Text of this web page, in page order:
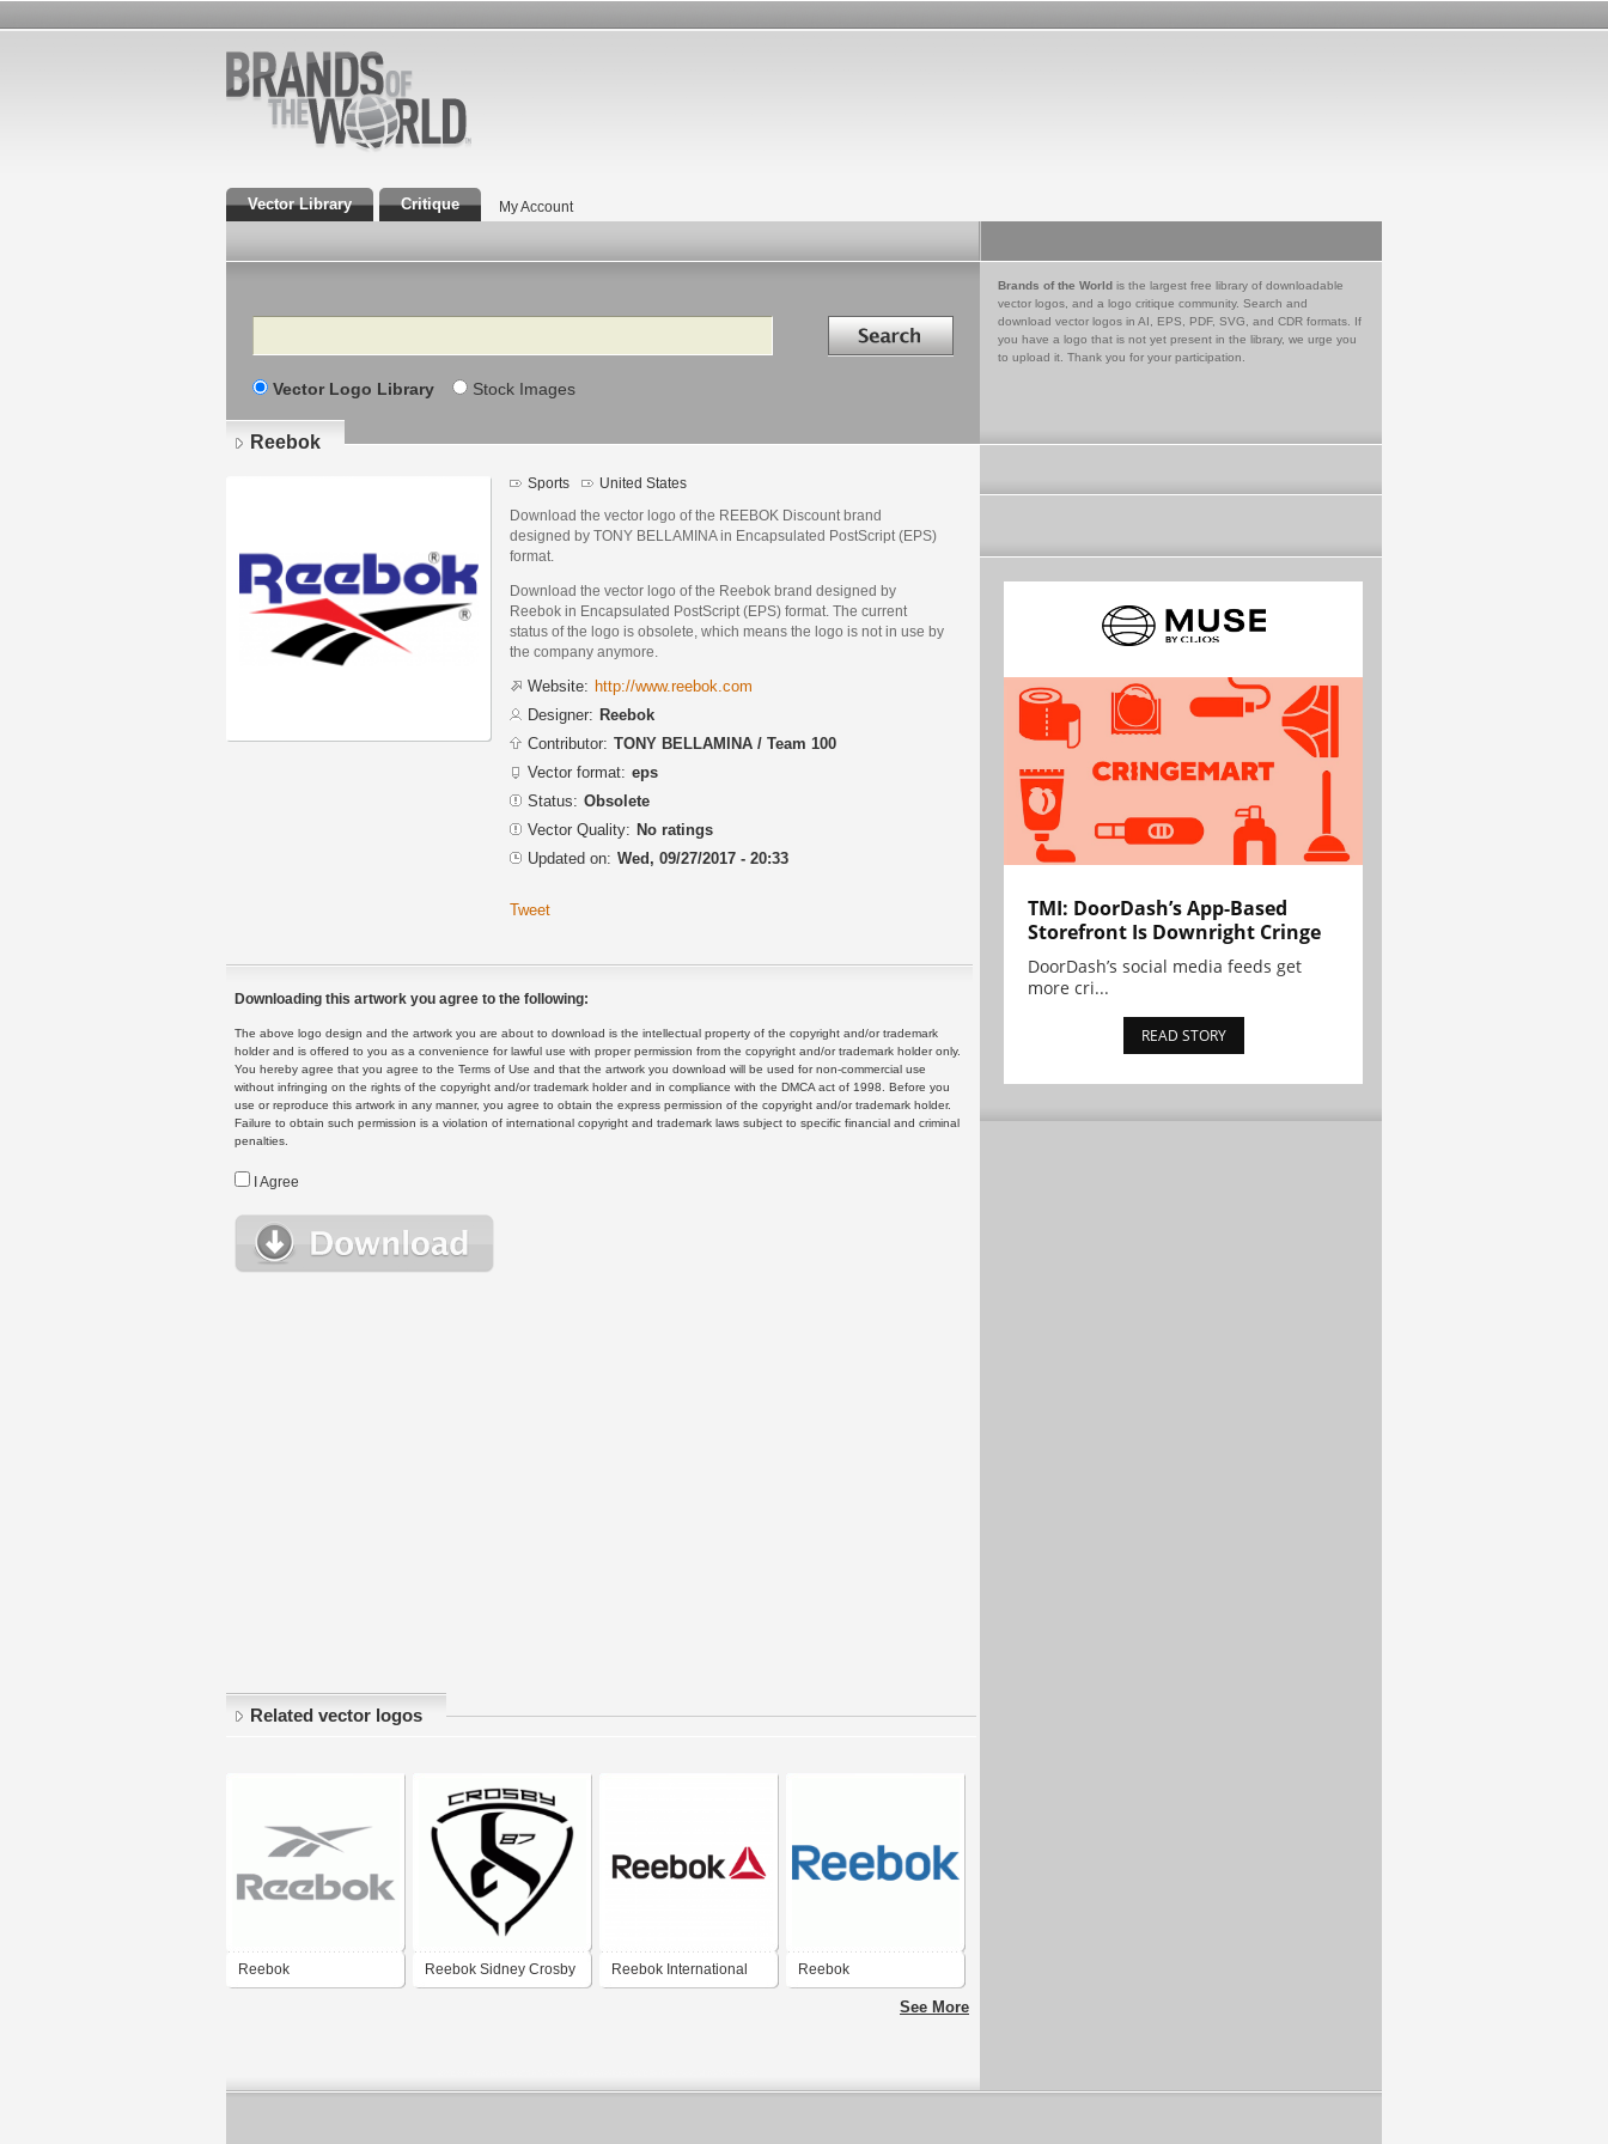
Vector Library Critique My Account
Search Search in
Vector Logo Library Stock Images
Brands of the World is the largest free library of downloadable
vector logos, and a logo critique community. Search and
download vector logos in AI, EPS, PDF, SVG, and CDR formats. If
you have a logo that is not yet present in the library, we urge you
to upload it. Thank you for your participation.
Reebok
Sports United States
Download the vector logo of the REEBOK Discount brand
designed by TONY BELLAMINA in Encapsulated PostScript (EPS)
format.
Download the vector logo of the Reebok brand designed by
Reebok in Encapsulated PostScript (EPS) format. The current
status of the logo is obsolete, which means the logo is not in use by
the company anymore.
Website: http://www.reebok.com
Designer: Reebok
Contributor: TONY BELLAMINA / Team 100
Vector format: eps
Status: Obsolete
Vector Quality: No ratings
Updated on: Wed, 09/27/2017 - 20:33
Tweet
Downloading this artwork you agree to the following:
The above logo design and the artwork you are about to download is the intellectual property of the copyright and/or trademark
holder and is offered to you as a convenience for lawful use with proper permission from the copyright and/or trademark holder only.
You hereby agree that you agree to the Terms of Use and that the artwork you download will be used for non-commercial use
without infringing on the rights of the copyright and/or trademark holder and in compliance with the DMCA act of 1998. Before you
use or reproduce this artwork in any manner, you agree to obtain the express permission of the copyright and/or trademark holder.
Failure to obtain such permission is a violation of international copyright and trademark laws subject to specific financial and criminal
penalties.
I Agree
Related vector logos
Reebok Reebok Sidney Crosby Reebok International Reebok
See More
TMI: DoorDash’s App-Based
Storefront Is Downright Cringe
DoorDash’s social media feeds get
more cri...
READ STORY